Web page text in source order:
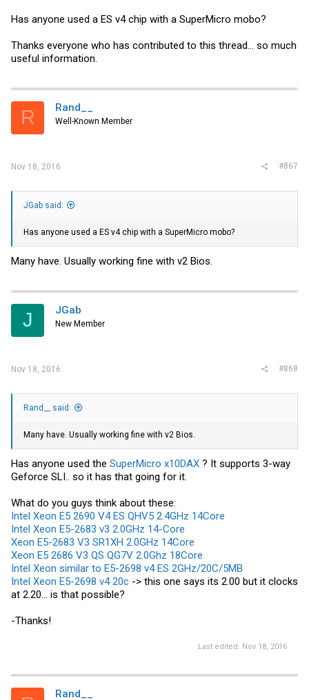
Has anyone used a ES v4 chip with a SuperMicro mobo?
Thanks everyone who has contributed to this thread... so much
useful information.
R Rand__
Well-Known Member
Nov 18, 2016 #867
JGab said:
Has anyone used a ES v4 chip with a SuperMicro mobo?
Many have. Usually working fine with v2 Bios.
J JGab
New Member
Nov 18, 2016 #868
Rand__ said:
Many have. Usually working fine with v2 Bios.
Has anyone used the SuperMicro x10DAX ? It supports 3-way
Geforce SLI.. so it has that going for it.
What do you guys think about these:
Intel Xeon E5 2690 V4 ES QHV5 2.4GHz 14Core
Intel Xeon E5-2683 v3 2.0GHz 14-Core
Xeon E5-2683 V3 SR1XH 2.0GHz 14Core
Xeon E5 2686 V3 QS QG7V 2.0Ghz 18Core
Intel Xeon similar to E5-2698 v4 ES 2GHz/20C/5MB
Intel Xeon E5-2698 v4 20c -> this one says its 2.00 but it clocks
at 2.20... is that possible?
-Thanks!
Last edited: Nov 18, 2016
Rand__